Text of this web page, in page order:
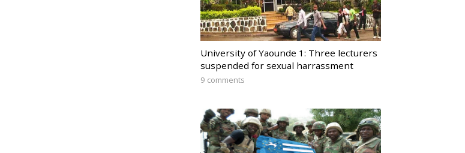
University of Yaounde 1: Three lecturers
suspended for sexual harrassment
9 comments